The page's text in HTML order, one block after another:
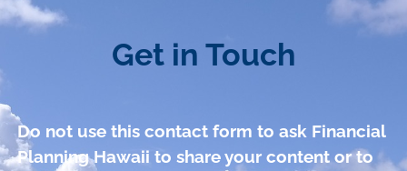
Get in Touch
Do not use this contact form to ask Financial
Planning Hawaii to share your content or to